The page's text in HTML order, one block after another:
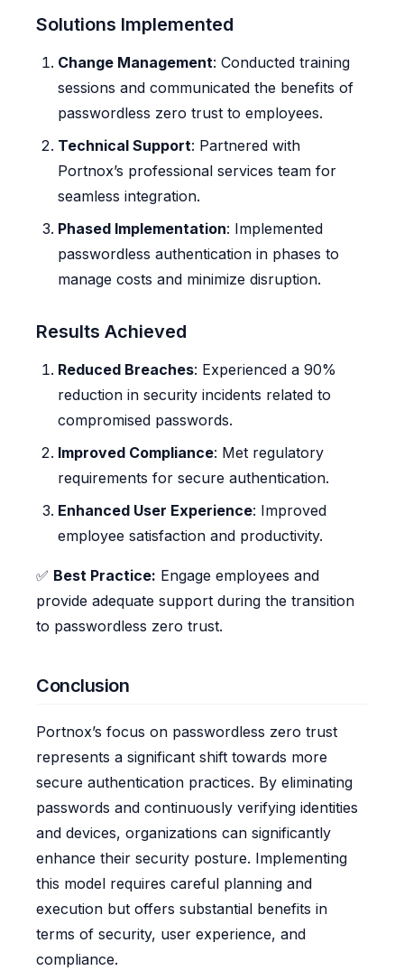
Solutions Implemented
Change Management: Conducted training
sessions and communicated the benefits of
passwordless zero trust to employees.
Technical Support: Partnered with
Portnox’s professional services team for
seamless integration.
Phased Implementation: Implemented
passwordless authentication in phases to
manage costs and minimize disruption.
Results Achieved
Reduced Breaches: Experienced a 90%
reduction in security incidents related to
compromised passwords.
Improved Compliance: Met regulatory
requirements for secure authentication.
Enhanced User Experience: Improved
employee satisfaction and productivity.
✅ Best Practice: Engage employees and
provide adequate support during the transition
to passwordless zero trust.
Conclusion
Portnox’s focus on passwordless zero trust
represents a significant shift towards more
secure authentication practices. By eliminating
passwords and continuously verifying identities
and devices, organizations can significantly
enhance their security posture. Implementing
this model requires careful planning and
execution but offers substantial benefits in
terms of security, user experience, and
compliance.